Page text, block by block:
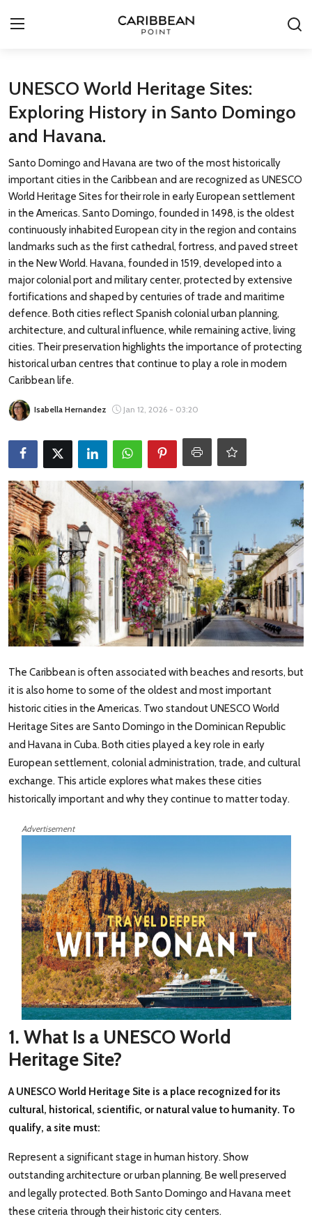
All-Inclusive Resorts
Food & Drink
Adventures
Investments
Culture & Festivals
Travel Tips
Advertising
Contact
UNESCO World Heritage Sites:
Exploring History in Santo Domingo
and Havana.
Santo Domingo and Havana are two of the most historically
important cities in the Caribbean and are recognized as UNESCO
World Heritage Sites for their role in early European settlement
in the Americas. Santo Domingo, founded in 1498, is the oldest
continuously inhabited European city in the region and contains
landmarks such as the first cathedral, fortress, and paved street
in the New World. Havana, founded in 1519, developed into a
major colonial port and military center, protected by extensive
fortifications and shaped by centuries of trade and maritime
defence. Both cities reflect Spanish colonial urban planning,
architecture, and cultural influence, while remaining active, living
cities. Their preservation highlights the importance of protecting
historical urban centres that continue to play a role in modern
Caribbean life.
Isabella Hernandez Jan 12, 2026 - 03:20
The Caribbean is often associated with beaches and resorts, but
it is also home to some of the oldest and most important
historic cities in the Americas. Two standout UNESCO World
Heritage Sites are Santo Domingo in the Dominican Republic
and Havana in Cuba. Both cities played a key role in early
European settlement, colonial administration, trade, and cultural
exchange. This article explores what makes these cities
historically important and why they continue to matter today.
Advertisement
1. What Is a UNESCO World
Heritage Site?
A UNESCO World Heritage Site is a place recognized for its
cultural, historical, scientific, or natural value to humanity. To
qualify, a site must:
Represent a significant stage in human history. Show
outstanding architecture or urban planning. Be well preserved
and legally protected. Both Santo Domingo and Havana meet
these criteria through their historic city centers.